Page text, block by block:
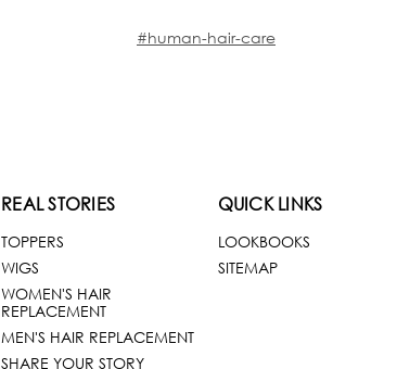
#human-hair-care
REAL STORIES
TOPPERS
WIGS
WOMEN'S HAIR
REPLACEMENT
MEN'S HAIR REPLACEMENT
SHARE YOUR STORY
QUICK LINKS
LOOKBOOKS
SITEMAP